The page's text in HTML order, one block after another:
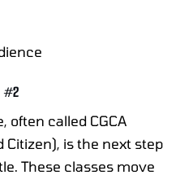
#2
often called CGCA
Citizen), is the next step
These classes move